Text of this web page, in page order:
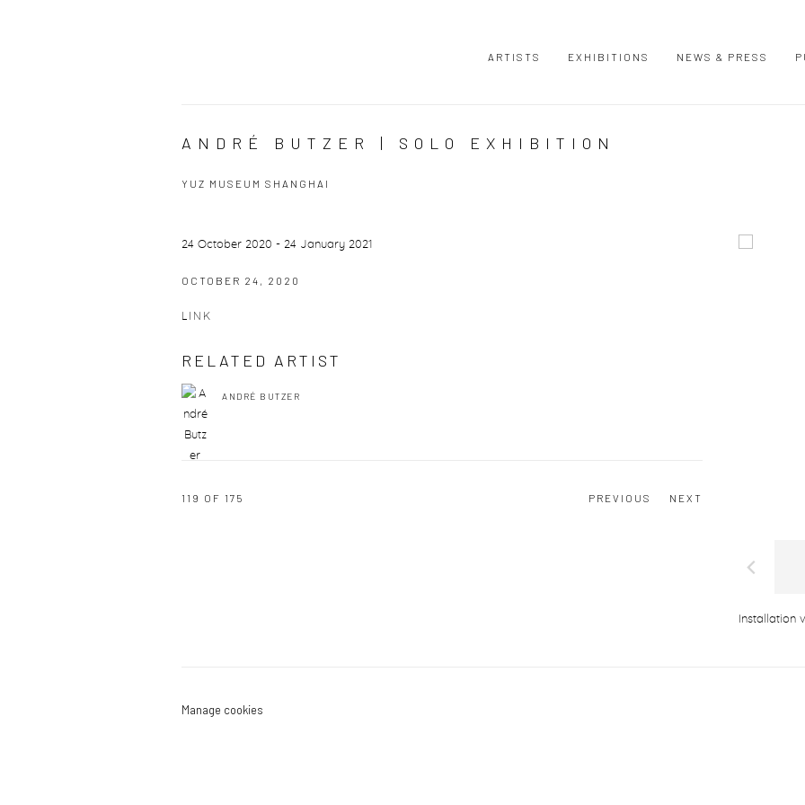
ARTISTS EXHIBITIONS NEWS & PRESS
ANDRÉ BUTZER | SOLO EXHIBITION
YUZ MUSEUM SHANGHAI
Open a
Installation
24 October 2020 - 24 January 2021
OCTOBER 24, 2020
LINK
RELATED ARTIST
ANDRÉ BUTZER
PREVIOUS NEXT
119 OF 175
Manage cookies